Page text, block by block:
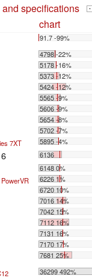
specifications -
chart
91.7 -99%
4798 -22%
5178 -16%
5373 -12%
5424 -12%
5565 -9%
5606 -9%
5654 -8%
5702 -7%
7XT
5895 -4%
6136
6148 0%
6226 1%
6720 10%
7016 14%
7042 15%
7112 16%
7131 16%
7170 17%
7681 25%
36299 492%